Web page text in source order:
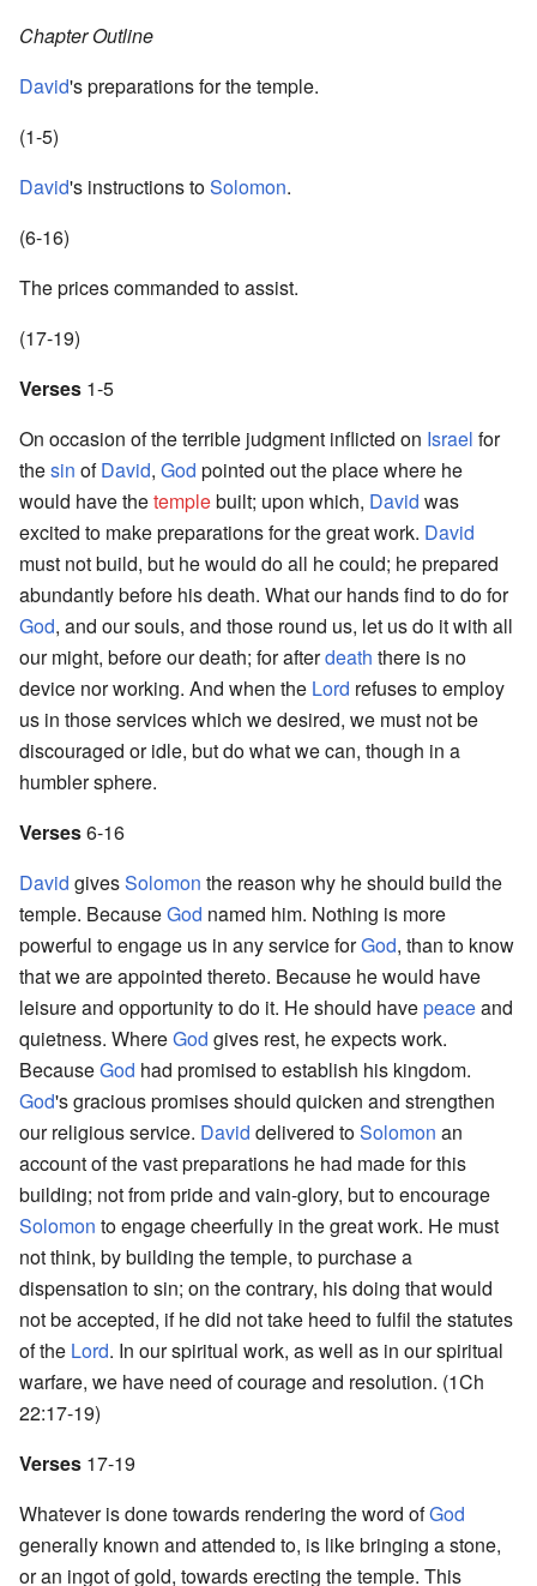
Chapter Outline
David's preparations for the temple.
(1-5)
David's instructions toSolomon.
(6-16)
The prices commanded to assist.
(17-19)
Verses 1-5
On occasion of the terrible judgment inflicted on Israel for
thesin ofDavid, God pointed out the place where he
would have thetemplebuilt; upon which, David was
excited to make preparations for the great work. David
must not build, but he would do all he could; he prepared
abundantly before his death. What our hands find to do for
God, and our souls, and those round us, let us do it with all
our might, before our death; for afterdeath there is no
device nor working. And when the Lord refuses to employ
us in those services which we desired, we must not be
discouraged or idle, but do what we can, though in a
humbler sphere.
Verses6-16
David givesSolomon the reason why he should build the
temple. BecauseGod named him. Nothing is more
powerful to engage us in any service forGod, than to know
that we are appointed thereto. Because he would have
leisure and opportunity to do it. He should havepeaceand
quietness. WhereGod gives rest, he expects work.
BecauseGod had promised to establish his kingdom.
God's gracious promises should quicken and strengthen
our religious service. David delivered toSolomon an
account of the vast preparations he had made for this
building; not from pride and vain-glory, but to encourage
Solomon to engage cheerfully in the great work. He must
not think, by building the temple, to purchase a
dispensation to sin; on the contrary, his doing that would
not be accepted, if he did not take heed to fulfil the statutes
of the Lord. In our spiritual work, as well as in our spiritual
warfare, we have need of courage and resolution. (1Ch
22:17-19)
Verses 17-19
Whatever is done towards rendering the word ofGod
generally known and attended to, is like bringing a stone,
or an ingot of gold, towards erecting the temple. This